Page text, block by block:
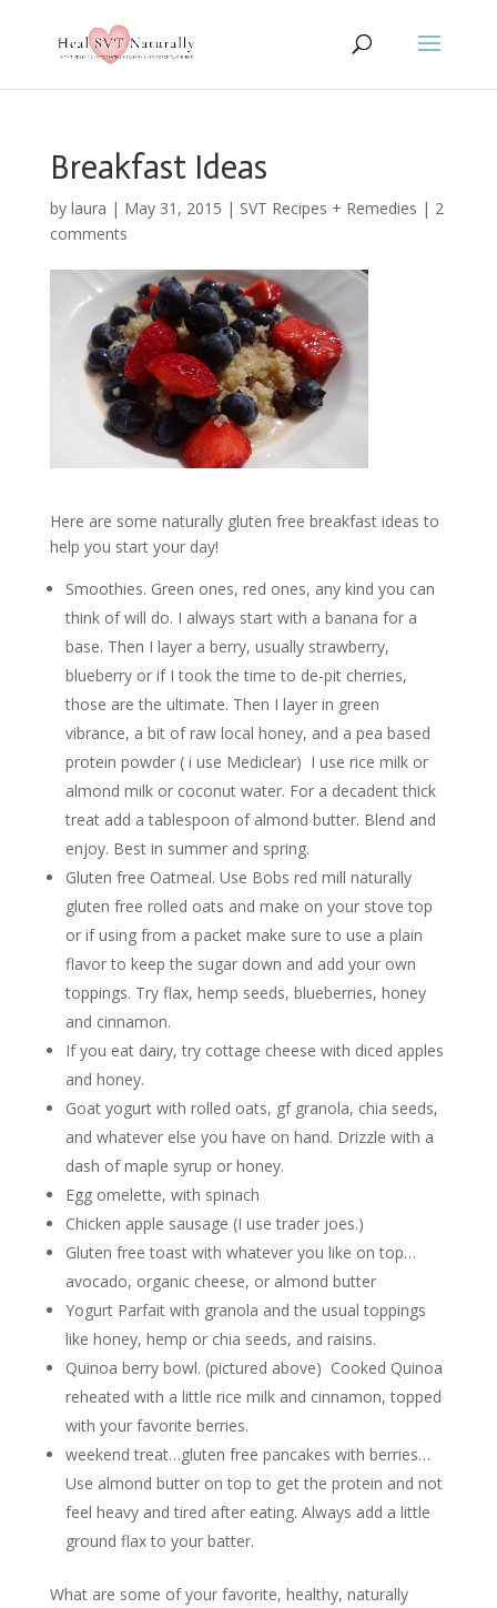
Breakfast Ideas
by laura | May 31, 2015 | SVT Recipes + Remedies | 2
comments
Here are some naturally gluten free breakfast ideas to
help you start your day!
Smoothies. Green ones, red ones, any kind you can
think of will do. I always start with a banana for a
base. Then I layer a berry, usually strawberry,
blueberry or if I took the time to de-pit cherries,
those are the ultimate. Then I layer in green
vibrance, a bit of raw local honey, and a pea based
protein powder ( i use Mediclear) I use rice milk or
almond milk or coconut water. For a decadent thick
treat add a tablespoon of almond butter. Blend and
enjoy. Best in summer and spring.
Gluten free Oatmeal. Use Bobs red mill naturally
gluten free rolled oats and make on your stove top
or if using from a packet make sure to use a plain
flavor to keep the sugar down and add your own
toppings. Try flax, hemp seeds, blueberries, honey
and cinnamon.
If you eat dairy, try cottage cheese with diced apples
and honey.
Goat yogurt with rolled oats, gf granola, chia seeds,
and whatever else you have on hand. Drizzle with a
dash of maple syrup or honey.
Egg omelette, with spinach
Chicken apple sausage (I use trader joes.)
Gluten free toast with whatever you like on top…
avocado, organic cheese, or almond butter
Yogurt Parfait with granola and the usual toppings
like honey, hemp or chia seeds, and raisins.
Quinoa berry bowl. (pictured above) Cooked Quinoa
reheated with a little rice milk and cinnamon, topped
with your favorite berries.
weekend treat…gluten free pancakes with berries…
Use almond butter on top to get the protein and not
feel heavy and tired after eating. Always add a little
ground flax to your batter.
What are some of your favorite, healthy, naturally